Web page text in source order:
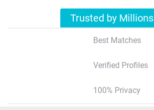
Trusted by Millions
Best Matches
Verified Profiles
100% Privacy